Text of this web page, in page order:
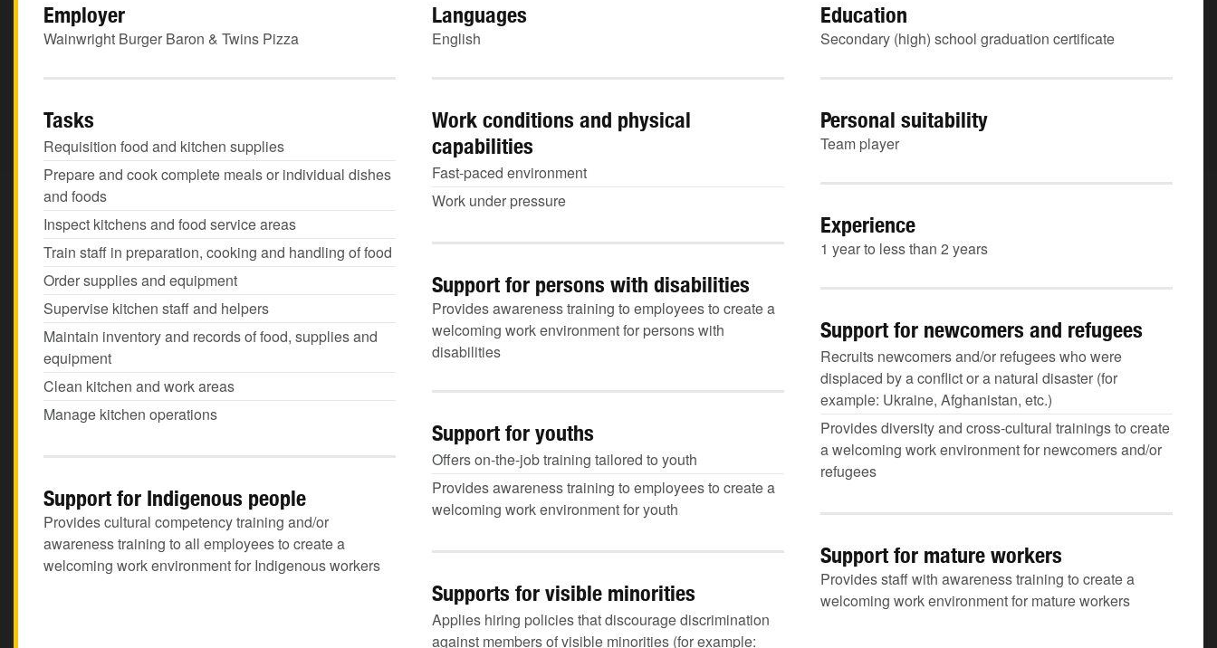
Employer
Wainwright Burger Baron & Twins Pizza
Languages
English
Education
Secondary (high) school graduation certificate
Tasks
Requisition food and kitchen supplies
Prepare and cook complete meals or individual dishes
and foods
Inspect kitchens and food service areas
Train staff in preparation, cooking and handling of food
Order supplies and equipment
Supervise kitchen staff and helpers
Maintain inventory and records of food, supplies and
equipment
Clean kitchen and work areas
Manage kitchen operations
Work conditions and physical
capabilities
Fast-paced environment
Work under pressure
Personal suitability
Team player
Experience
1 year to less than 2 years
Support for persons with disabilities
Provides awareness training to employees to create a
welcoming work environment for persons with
disabilities
Support for newcomers and refugees
Recruits newcomers and/or refugees who were
displaced by a conflict or a natural disaster (for
example: Ukraine, Afghanistan, etc.)
Provides diversity and cross-cultural trainings to create
a welcoming work environment for newcomers and/or
refugees
Support for youths
Offers on-the-job training tailored to youth
Provides awareness training to employees to create a
welcoming work environment for youth
Support for Indigenous people
Provides cultural competency training and/or
awareness training to all employees to create a
welcoming work environment for Indigenous workers
Support for mature workers
Provides staff with awareness training to create a
welcoming work environment for mature workers
Supports for visible minorities
Applies hiring policies that discourage discrimination
against members of visible minorities (for example: